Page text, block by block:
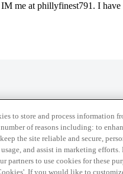
me at phillyfinest791. I have
Guidelines Terms of
, best viewed with
to store and process information
of reasons including: to
the site reliable and secure,
and assist in marketing
partners to use cookies for these
If you would like to